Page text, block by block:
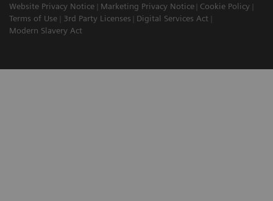
Website Privacy Notice
Marketing Privacy Notice
Cookie Policy
Terms of Use
3rd Party Licenses
Digital Services Act
Modern Slavery Act